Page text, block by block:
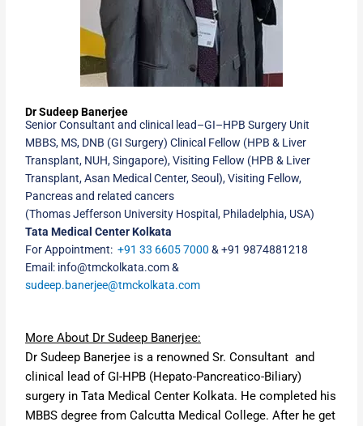
Dr Sudeep Banerjee
Senior Consultant and clinical lead–GI–HPB Surgery Unit
MBBS, MS, DNB (GI Surgery) Clinical Fellow (HPB & Liver
Transplant, NUH, Singapore), Visiting Fellow (HPB & Liver
Transplant, Asan Medical Center, Seoul), Visiting Fellow,
Pancreas and related cancers
(Thomas Jefferson University Hospital, Philadelphia, USA)
Tata Medical Center Kolkata
For Appointment: +91 33 6605 7000 &+91 9874881218
Email: info@tmckolkata.com &
sudeep.banerjee@tmckolkata.com
More About Dr Sudeep Banerjee:
Dr Sudeep Banerjee is a renowned Sr. Consultant and
clinical lead of GI-HPB (Hepato-Pancreatico-Biliary)
surgery in Tata Medical Center Kolkata. He completed his
MBBS degree from Calcutta Medical College. After he get